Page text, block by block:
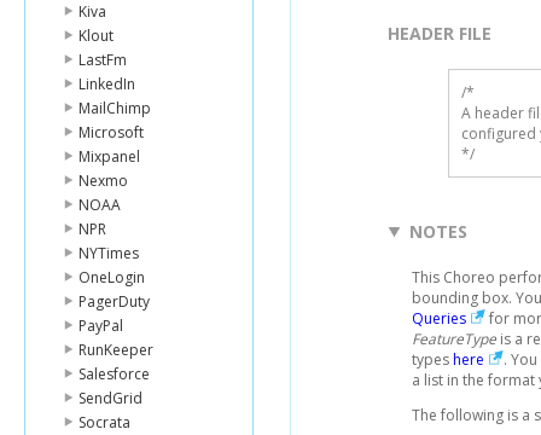
Kiva
Klout
LastFm
LinkedIn
MailChimp
Microsoft
Mixpanel
Nexmo
NOAA
NPR
NYTimes
OneLogin
PagerDuty
PayPal
RunKeeper
Salesforce
SendGrid
Socrata
HEADER FILE
/*
A header
configured
*/
NOTES
This Choreo
bounding box.
Queries
for
FeatureType is a
typeshere
.
a list in the format
The following is a